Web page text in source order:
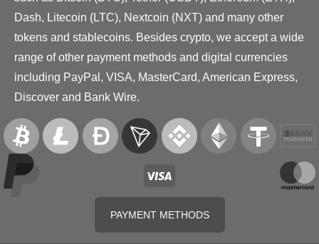
Dash, Litecoin (LTC), Nextcoin (NXT) and many other
tokens and stablecoins. Besides crypto, we accept a wide
range of other payment methods and digital currencies
including PayPal, VISA, MasterCard, American Express,
Discover and Bank Wire.
PAYMENT METHODS